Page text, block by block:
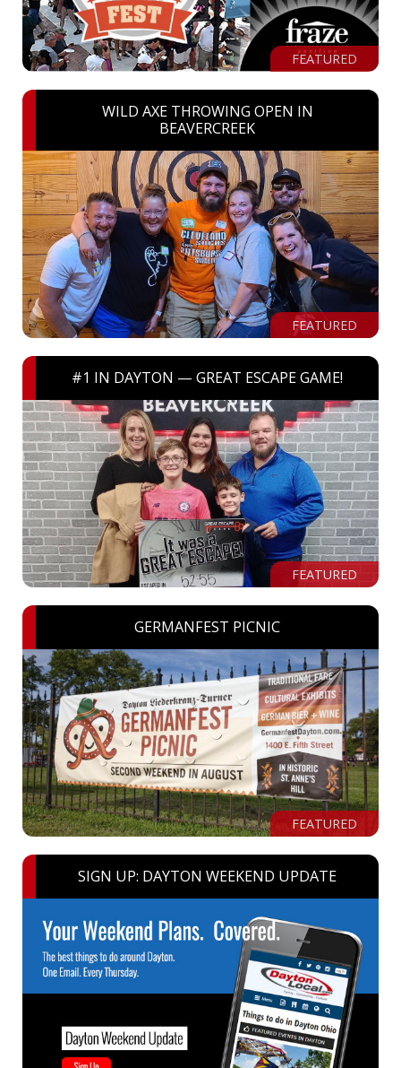
FEATURED
WILD AXE THROWING OPEN IN
BEAVERCREEK
FEATURED
#1 IN DAYTON — GREAT ESCAPE GAME!
FEATURED
GERMANFEST PICNIC
FEATURED
SIGN UP: DAYTON WEEKEND UPDATE